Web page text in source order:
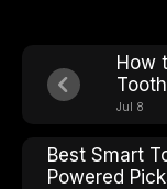
How
Jul 8
Best Smart
Powered